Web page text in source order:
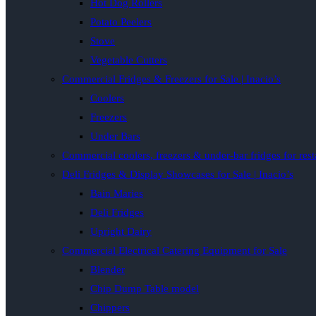
Hot Dog Rollers
Potato Peelers
Stove
Vegetable Cutters
Commercial Fridges & Freezers for Sale | Inacio’s
Coolers
Freezers
Under Bars
Commercial coolers, freezers & under-bar fridges for
Deli Fridges & Display Showcases for Sale | Inacio’s
Bain Maries
Deli Fridges
Upright Dairy
Commercial Electrical Catering Equipment for Sale
Blender
Chip Dump Table model
Chippers